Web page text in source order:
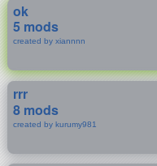
ok
5 mods
created by xiannnn
rrr
8 mods
created by kurumy981